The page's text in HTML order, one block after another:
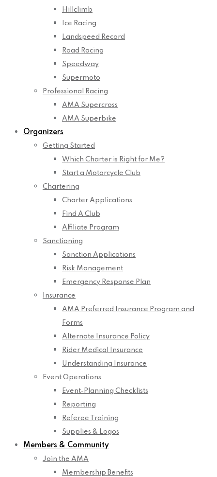
Hillclimb
Ice Racing
Landspeed Record
Road Racing
Speedway
Supermoto
Professional Racing
AMA Supercross
AMA Superbike
Organizers
Getting Started
Which Charter is Right for Me?
Start a Motorcycle Club
Chartering
Charter Applications
Find A Club
Affiliate Program
Sanctioning
Sanction Applications
Risk Management
Emergency Response Plan
Insurance
AMA Preferred Insurance Program and
Forms
Alternate Insurance Policy
Rider Medical Insurance
Understanding Insurance
Event Operations
Event-Planning Checklists
Reporting
Referee Training
Supplies & Logos
Members & Community
Join the AMA
Membership Benefits